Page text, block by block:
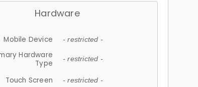
Hardware
Mobile Device - restricted -
Hardware
Type
- restricted -
Touch Screen - restricted -